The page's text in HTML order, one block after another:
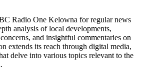
Radio One Kelowna for regular news
analysis of local developments,
and insightful commentaries on
extends its reach through digital media,
delve into various topics relevant to the